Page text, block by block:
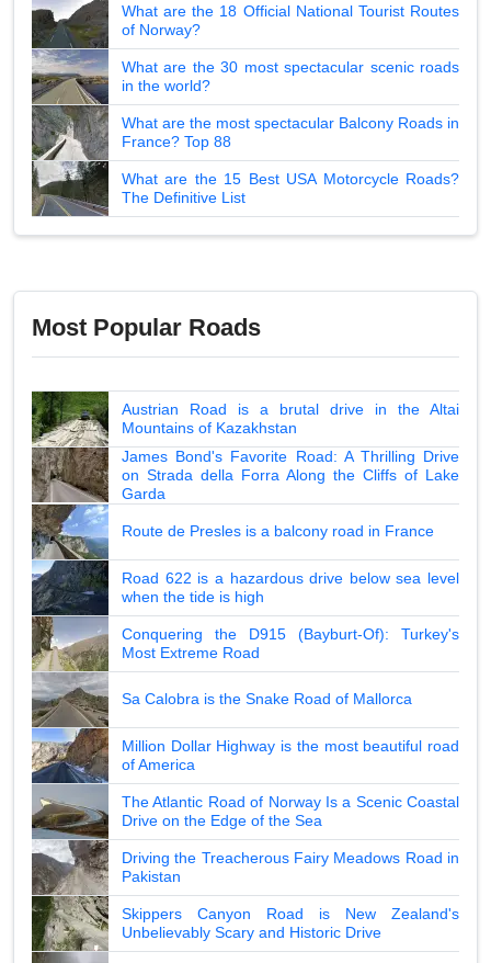
What are the 18 Official National Tourist Routes
of Norway?
What are the 30 most spectacular scenic roads
in the world?
What are the most spectacular Balcony Roads in
France? Top 88
What are the 15 Best USA Motorcycle Roads?
The Definitive List
Most Popular Roads
Austrian Road is a brutal drive in the Altai
Mountains of Kazakhstan
James Bond's Favorite Road: A Thrilling Drive
on Strada della Forra Along the Cliffs of Lake
Garda
Route de Presles is a balcony road in France
Road 622 is a hazardous drive below sea level
when the tide is high
Conquering the D915 (Bayburt-Of): Turkey's
Most Extreme Road
Sa Calobra is the Snake Road of Mallorca
Million Dollar Highway is the most beautiful road
of America
The Atlantic Road of Norway Is a Scenic Coastal
Drive on the Edge of the Sea
Driving the Treacherous Fairy Meadows Road in
Pakistan
Skippers Canyon Road is New Zealand's
Unbelievably Scary and Historic Drive